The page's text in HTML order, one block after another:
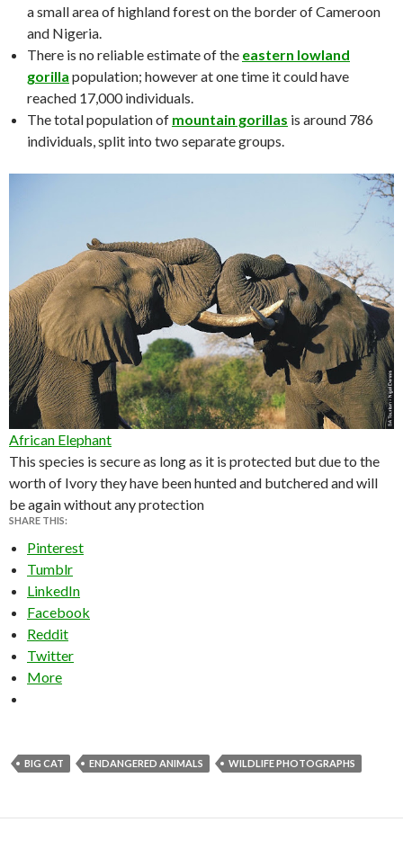
a small area of highland forest on the border of Cameroon
and Nigeria.
There is no reliable estimate of the eastern lowland
gorilla population; however at one time it could have
reached 17,000 individuals.
The total population of mountain gorillas is around 786
individuals, split into two separate groups.
African Elephant
This species is secure as long as it is protected but due to the
worth of Ivory they have been hunted and butchered and will
be again without any protection
SHARE THIS:
Pinterest
Tumblr
LinkedIn
Facebook
Reddit
Twitter
More
BIG CAT ENDANGERED ANIMALS WILDLIFE PHOTOGRAPHS